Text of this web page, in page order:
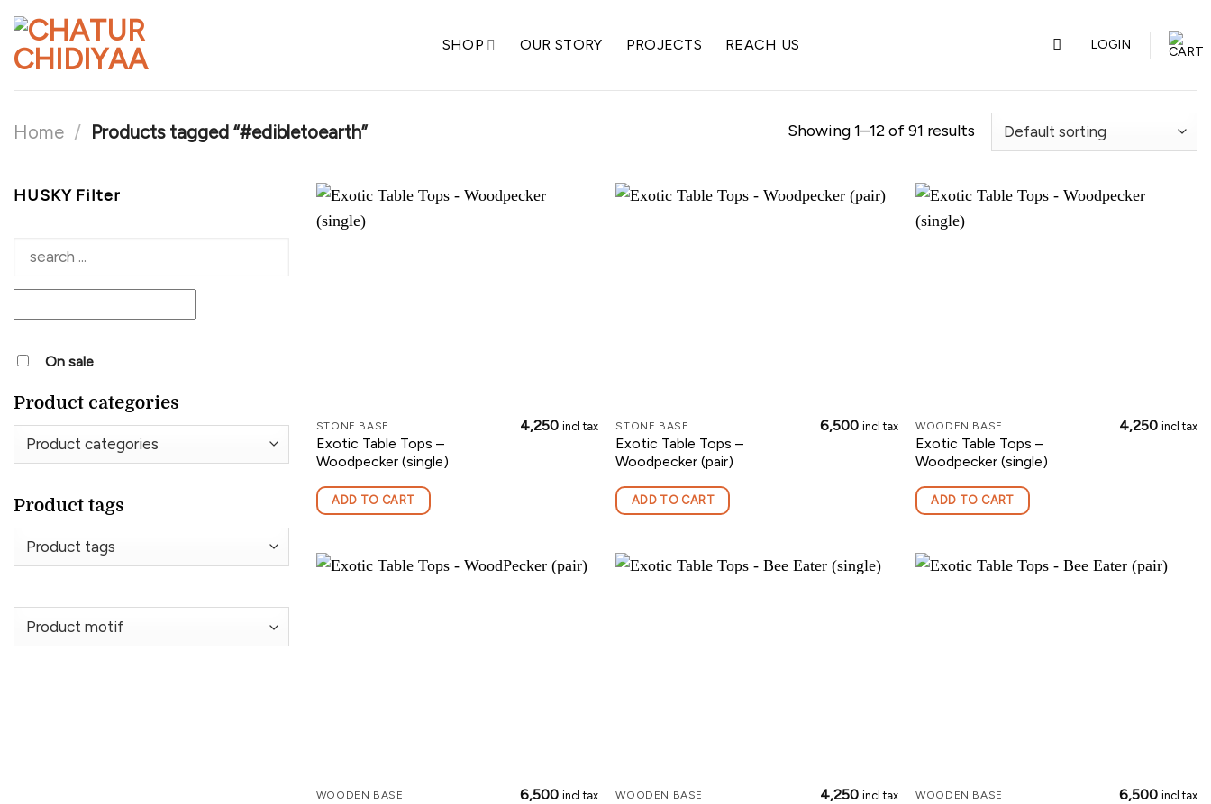
to
content
SHOP OUR STORY PROJECTS REACH US LOGIN
Home / Products tagged “#edibletoearth” Showing 1–12 of 91 results
HUSKY Filter
On sale
Product categories
Product tags
STONE BASE
Exotic Table Tops –
Woodpecker (single)
4,250 incl tax
ADD TO CART
STONE BASE
Exotic Table Tops –
Woodpecker (pair)
6,500 incl tax
ADD TO CART
WOODEN BASE
Exotic Table Tops –
Woodpecker (single)
4,250 incl tax
ADD TO CART
WOODEN BASE 6,500 incl tax WOODEN BASE 4,250 incl tax WOODEN BASE 6,500 incl tax